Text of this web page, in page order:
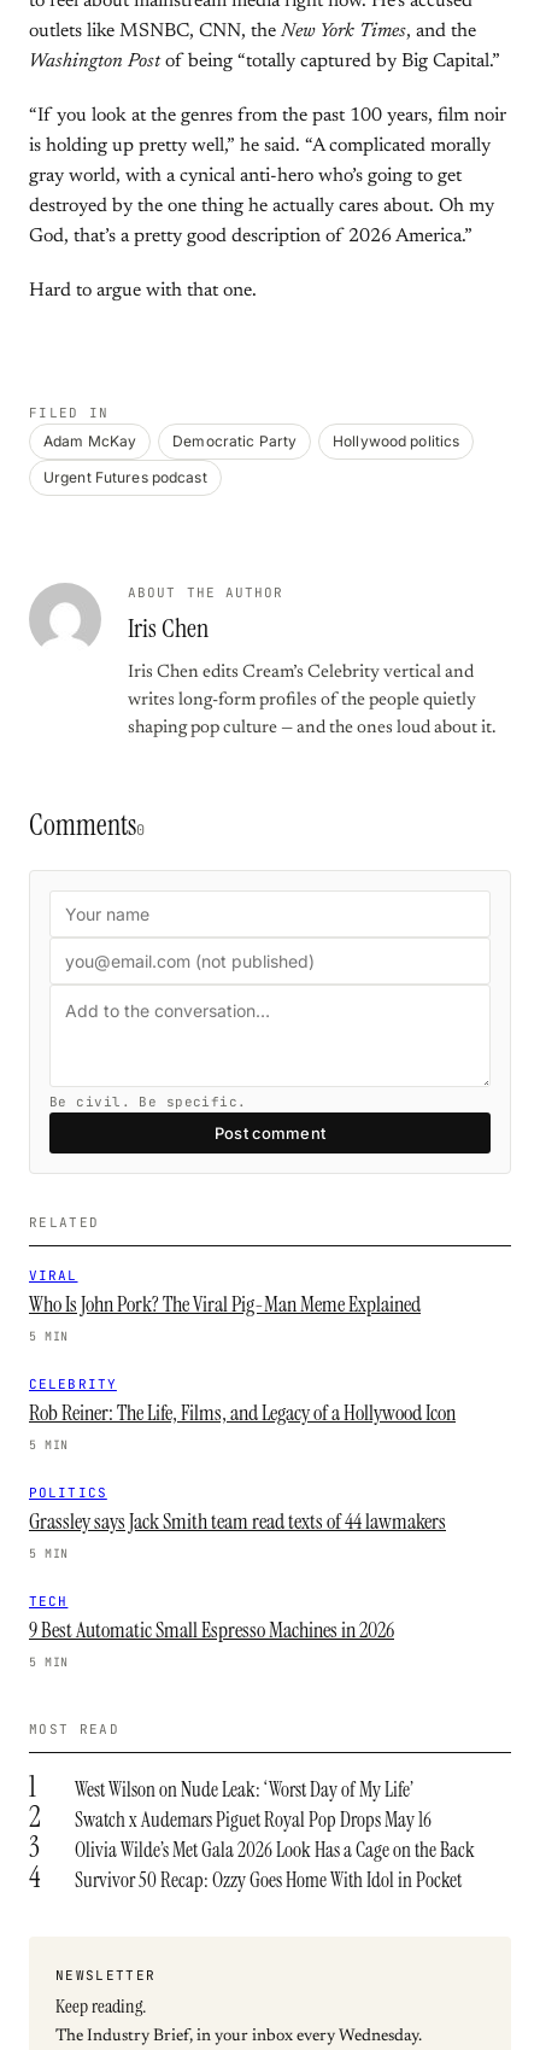
outlets like MSNBC, CNN, the New York Times, and the
Washington Postof being “totally captured by Big Capital.”
“If you look at the genres from the past 100 years, film noir
is holding up pretty well,” he said. “A complicated morally
gray world, with a cynical anti-hero who’s going to get
destroyed by the one thing he actually cares about. Oh my
God, that’s a pretty good description of 2026 America.”
Hard to argue with that one.
FILED IN
Adam McKay Democratic Party
Hollywood politics
Urgent Futures podcast
ABOUT THE AUTHOR
Iris Chen
Iris Chen edits Cream’s Celebrity vertical and
writes long-form profiles of the people quietly
shaping pop culture — and the ones loud about it.
Comments0
Be civil. Be specific.
Post comment
RELATED
VIRAL
Who Is John Pork? The Viral Pig-Man Meme Explained
5 MIN
CELEBRITY
Rob Reiner: The Life, Films, and Legacy of a Hollywood Icon
5 MIN
POLITICS
Grassley says Jack Smith team read texts of 44 lawmakers
5 MIN
TECH
9 Best Automatic Small Espresso Machines in 2026
5 MIN
MOST READ
1 West Wilson on Nude Leak: ‘Worst Day of My Life’
2 Swatch x Audemars Piguet Royal Pop Drops May 16
3 Olivia Wilde’s Met Gala 2026 Look Has a Cage on the Back
4 Survivor 50 Recap: Ozzy Goes Home With Idol in Pocket
NEWSLETTER
Keep reading.
The Industry Brief, in your inbox every Wednesday.